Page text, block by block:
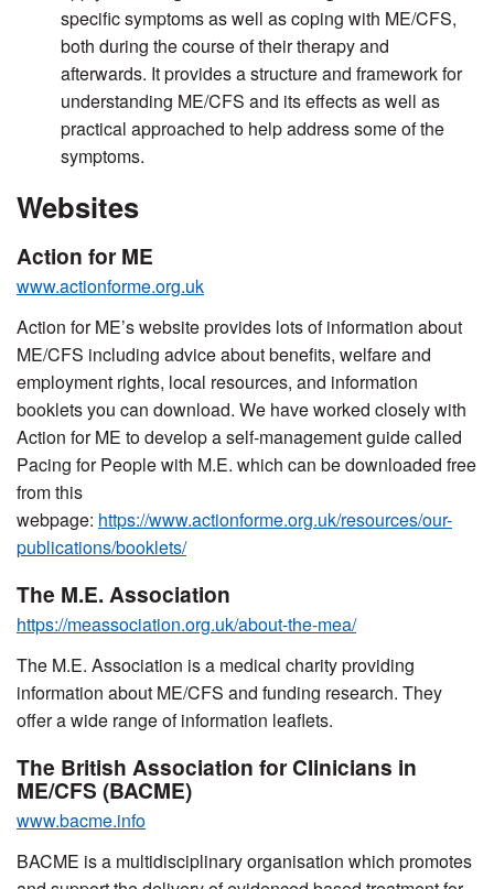
specific symptoms as well as coping with ME/CFS,
both during the course of their therapy and
afterwards. It provides a structure and framework for
understanding ME/CFS and its effects as well as
practical approached to help address some of the
symptoms.
Websites
Action for ME
www.actionforme.org.uk
Action for ME’s website provides lots of information about
ME/CFS including advice about benefits, welfare and
employment rights, local resources, and information
booklets you can download. We have worked closely with
Action for ME to develop a self-management guide called
Pacing for People with M.E. which can be downloaded free
from this
webpage: https://www.actionforme.org.uk/resources/our-
publications/booklets/
The M.E. Association
https://meassociation.org.uk/about-the-mea/
The M.E. Association is a medical charity providing
information about ME/CFS and funding research. They
offer a wide range of information leaflets.
The British Association for Clinicians in
ME/CFS (BACME)
www.bacme.info
BACME is a multidisciplinary organisation which promotes